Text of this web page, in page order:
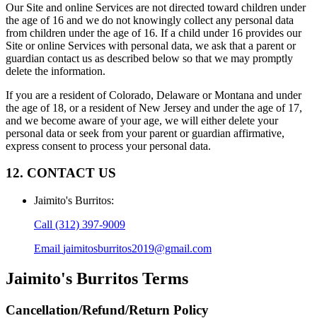
Our Site and online Services are not directed toward children under
the age of 16 and we do not knowingly collect any personal data
from children under the age of 16. If a child under 16 provides our
Site or online Services with personal data, we ask that a parent or
guardian contact us as described below so that we may promptly
delete the information.
If you are a resident of Colorado, Delaware or Montana and under
the age of 18, or a resident of New Jersey and under the age of 17,
and we become aware of your age, we will either delete your
personal data or seek from your parent or guardian affirmative,
express consent to process your personal data.
12. CONTACT US
Jaimito's Burritos:
Call (312) 397-9009
Email jaimitosburritos2019@gmail.com
Jaimito's Burritos Terms
Cancellation/Refund/Return Policy